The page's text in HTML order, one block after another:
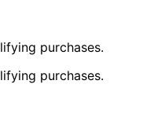
purchases.
purchases.